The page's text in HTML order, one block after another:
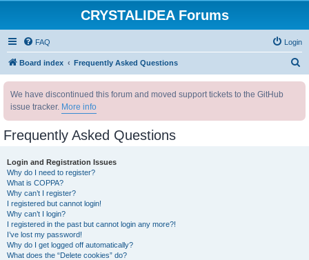
CRYSTALIDEA Forums
FAQ Login
Board index Frequently Asked Questions
We have discontinued this forum and moved support tickets to the GitHub
issue tracker. More info
Frequently Asked Questions
Login and Registration Issues
Why do I need to register?
What is COPPA?
Why can’t I register?
I registered but cannot login!
Why can’t I login?
I registered in the past but cannot login any more?!
I’ve lost my password!
Why do I get logged off automatically?
What does the “Delete cookies” do?